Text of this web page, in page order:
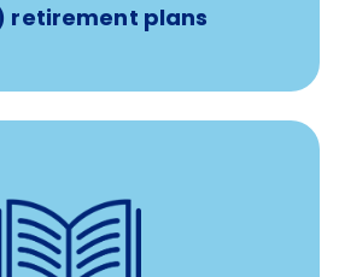
retirement plans
$4,000/year
allowance for
Continuing Education (CE)